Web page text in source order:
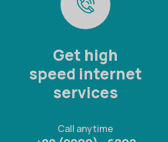
Get high
speed internet
services
Call anytime